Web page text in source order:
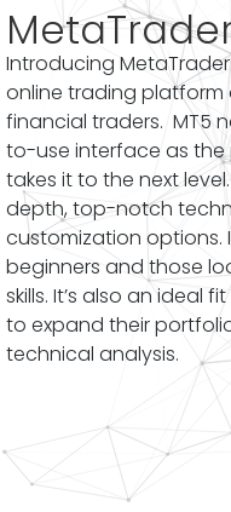
Introducing
online trading platform
financial traders. MT5
to-use interface as the
takes it to the next
depth, top-notch
customization
beginners and those
skills. It’s also an ideal
to expand their
technical analysis.